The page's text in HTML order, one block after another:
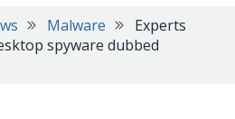
Malware
Experts
spyware dubbed